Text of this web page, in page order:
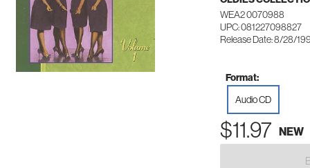
WEA2 0070988
UPC: 081227098827
Release Date: 8/28/
Format:
Audio CD
$11.97 NEW